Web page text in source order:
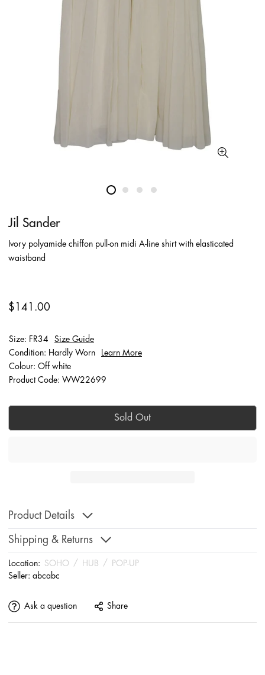
Jil Sander
Ivory polyamide chiffon pull-on midi A-line shirt with elasticated
waistband
$141.00
Size: FR34
Size Guide
Condition: Hardly Worn
Learn More
Colour: Off white
Product Code: WW22699
Sold Out
Product Details
Shipping & Returns
Location: SOHO / HUB /
POP-UP
Seller: abcabc
Ask a question Share